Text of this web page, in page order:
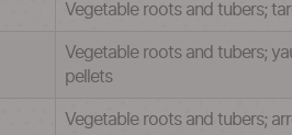
Vegetable roots and tubers;
Vegetable roots and tubers;
pellets
Vegetable roots and tubers;